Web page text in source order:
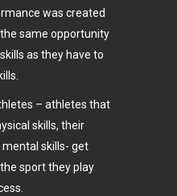
was created
same opportunity
as they have to
– athletes that
skills, their
skills- get
sport they play